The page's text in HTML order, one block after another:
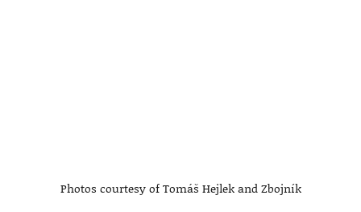
Photos courtesy of Tomáš Hejlek and Zbojník